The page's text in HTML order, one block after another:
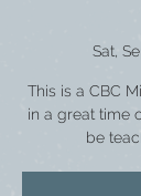
Sat,
This is a CBC
in a great time
be